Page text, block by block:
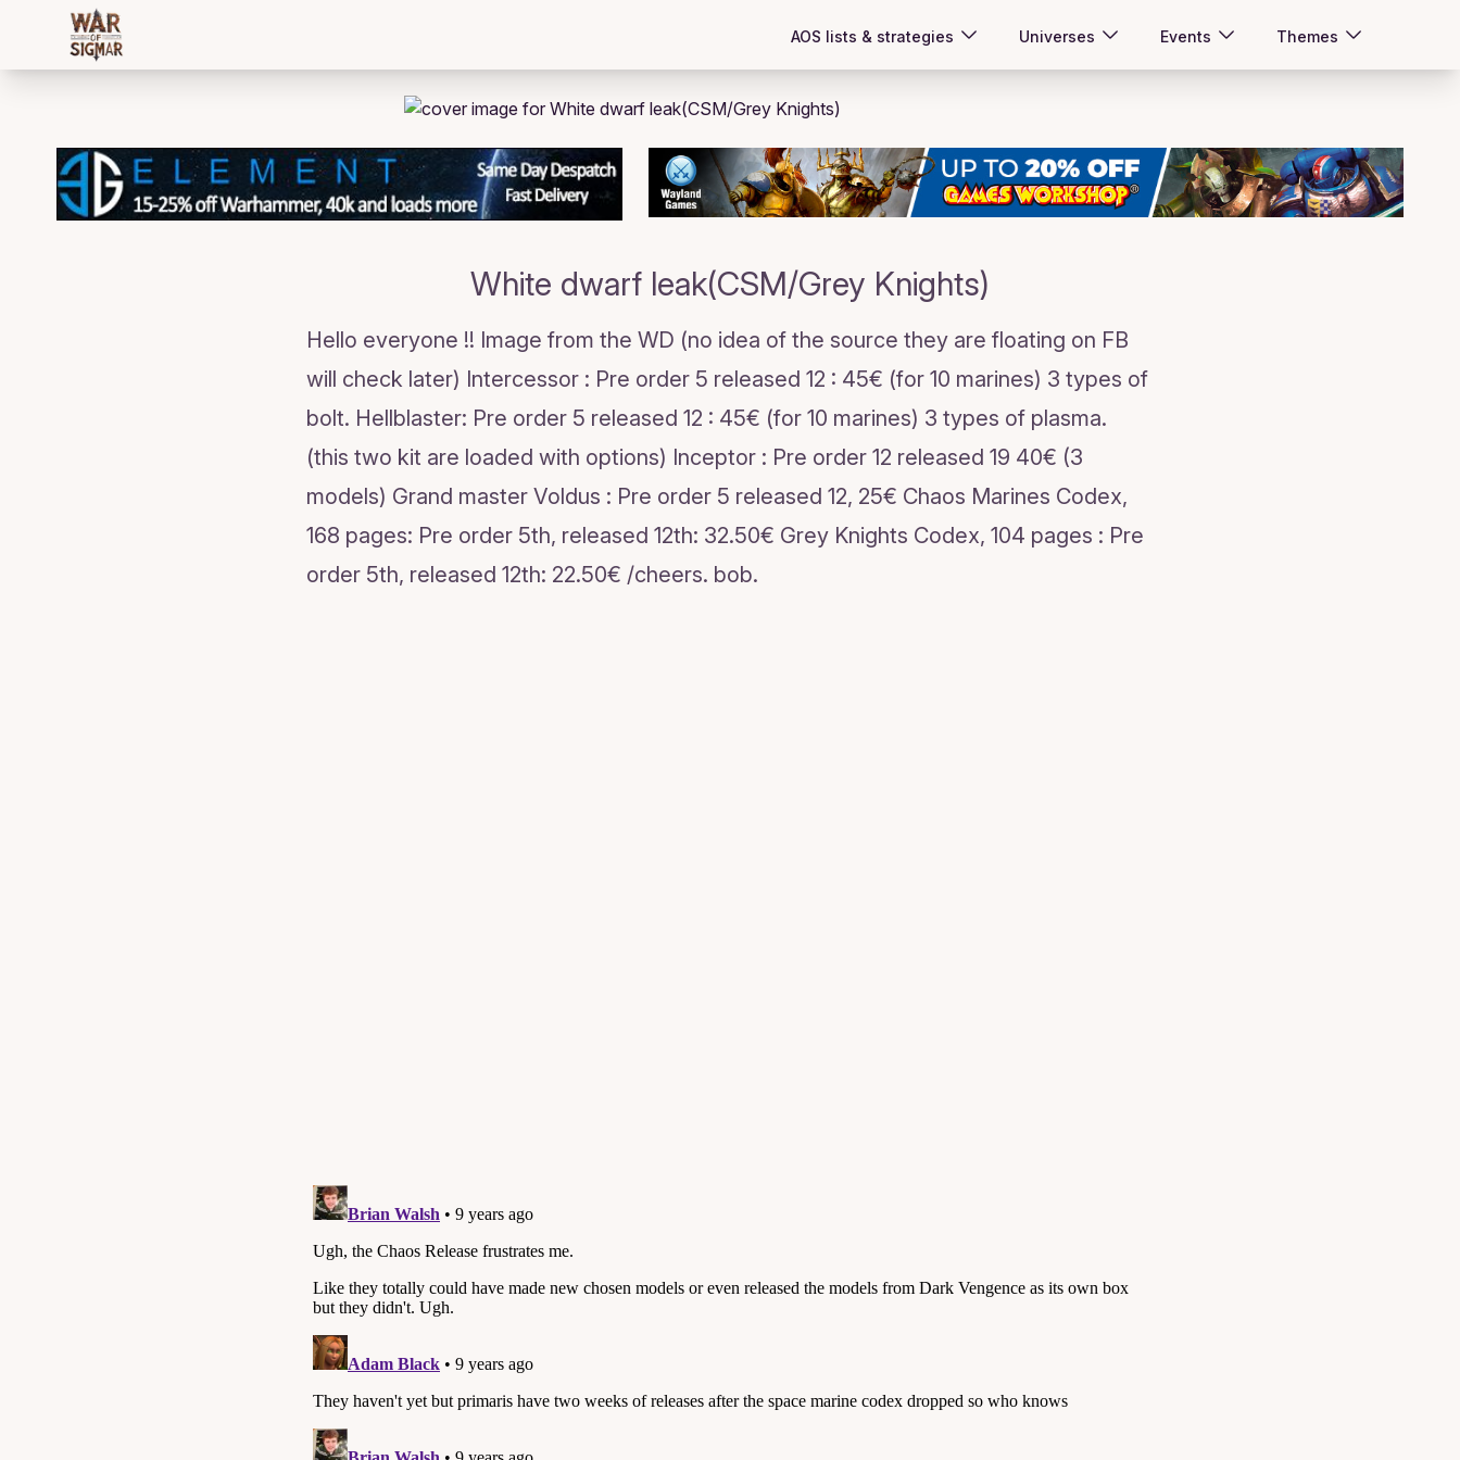
AOS lists & strategies Universes Events Themes
White dwarf leak(CSM/Grey Knights)
Hello everyone !! Image from the WD (no idea of the source they are floating on FB
will check later) Intercessor : Pre order 5 released 12 : 45€ (for 10 marines) 3 types of
bolt. Hellblaster: Pre order 5 released 12 : 45€ (for 10 marines) 3 types of plasma.
(this two kit are loaded with options) Inceptor : Pre order 12 released 19 40€ (3
models) Grand master Voldus : Pre order 5 released 12, 25€ Chaos Marines Codex,
168 pages: Pre order 5th, released 12th: 32.50€ Grey Knights Codex, 104 pages : Pre
order 5th, released 12th: 22.50€ /cheers. bob.
/bloggings/2277